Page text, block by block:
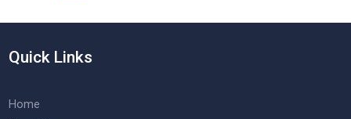
Quick Links
Home